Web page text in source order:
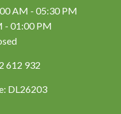
AM - 05:30 PM
- 01:00 PM
612 932
DL26203